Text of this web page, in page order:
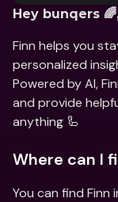
Hey bunqers
Finn helps you
personalized
Powered by AI,
and provide
anything 🦾
Where can I
You can find